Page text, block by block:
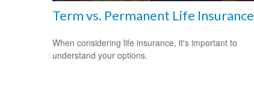
Term vs. Permanent Life Insurance
When considering life insurance, it's important to
understand your options.